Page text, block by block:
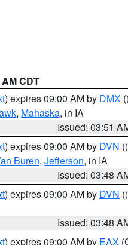
CDT
) expires 09:00 AM by DMX ()
, Mahaska, in IA
Issued: 03:51
) expires 09:00 AM by DVN ()
Buren, Jefferson, in IA
Issued: 03:48
) expires 09:00 AM by DVN ()
Issued: 03:48
) expires 09:00 AM by EAX